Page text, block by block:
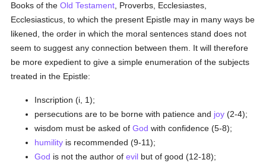
Books of theOld Testament , Proverbs, Ecclesiastes,
Ecclesiasticus, to which the present Epistle may in many ways be
likened, the order in which the moral sentences stand does not
seem to suggest any connection between them. It will therefore
be more expedient to give a simple enumeration of the subjects
treated in the Epistle:
Inscription (i, 1);
persecutions are to be borne with patience and joy (2-4);
wisdom must be asked ofGod with confidence (5-8);
humility is recommended (9-11);
God is not the author ofevil but of good (12-18);